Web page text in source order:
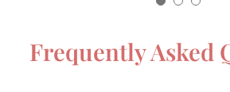
center.
5
Everyone was
wonderful when I
Frequently Asked